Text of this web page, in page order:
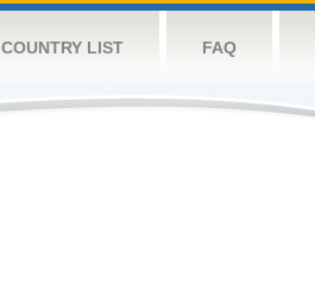
COUNTRY LIST FAQ